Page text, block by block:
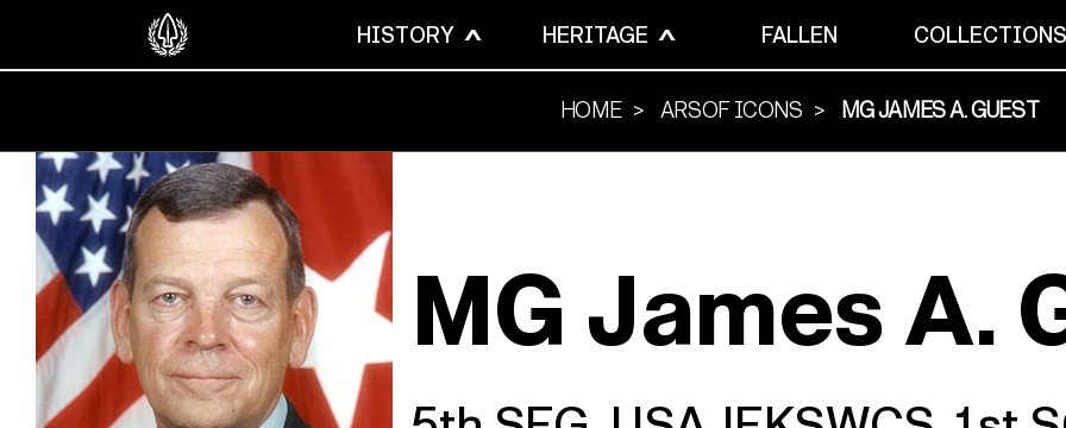
HISTORY HERITAGE FALLEN COLLECTIONS
HOME ARSOF ICONS MG JAMES A. GUEST
MG James A.